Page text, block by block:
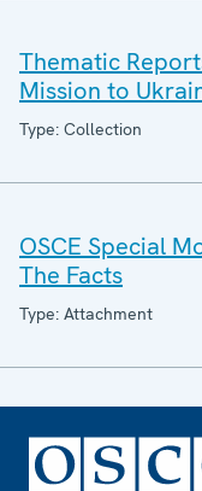
Thematic
Mission to
Type: Collection
OSCE Special
The Facts
Type: Attachment